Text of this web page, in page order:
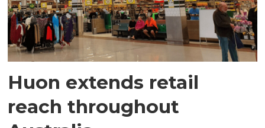
Huon extends retail
reach throughout